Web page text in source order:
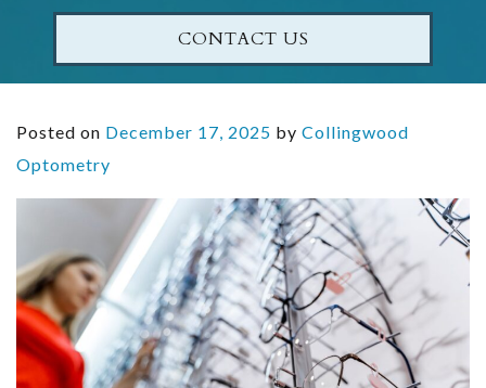
CONTACT US
Posted on December 17, 2025 by Collingwood
Optometry